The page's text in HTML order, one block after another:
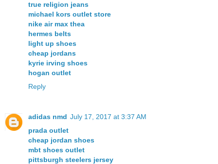
true religion jeans
michael kors outlet store
nike air max thea
hermes belts
light up shoes
cheap jordans
kyrie irving shoes
hogan outlet
Reply
adidas nmd July 17, 2017 at 3:37 AM
prada outlet
cheap jordan shoes
mbt shoes outlet
pittsburgh steelers jersey